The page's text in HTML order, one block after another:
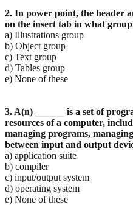
2. In power point, the header
on the insert tab in what
a) Illustrations group
b) Object group
c) Text group
d) Tables group
e) None of these
3. A(n) ______ is a set of
resources of a computer,
managing programs,
between input and output
a) application suite
b) compiler
c) input/output system
d) operating system
e) None of these